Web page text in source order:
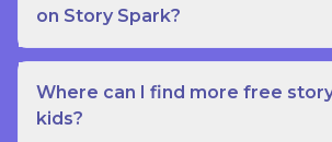
on Story Spark?
Where can I find more free
kids?